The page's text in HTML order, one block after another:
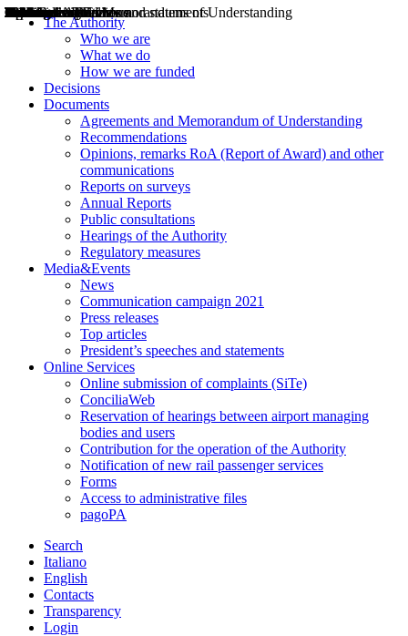
The Authority
Who we are
What we do
How we are funded
Decisions
Documents
Agreements and Memorandum of Understanding
Recommendations
Opinions, remarks RoA (Report of Award) and other
communications
Reports on surveys
Annual Reports
Public consultations
Hearings of the Authority
Regulatory measures
Media&Events
News
Communication campaign 2021
Press releases
Top articles
President’s speeches and statements
Online Services
Online submission of complaints (SiTe)
ConciliaWeb
Reservation of hearings between airport managing
bodies and users
Contribution for the operation of the Authority
Notification of new rail passenger services
Forms
Access to administrative files
pagoPA
Search
Italiano
English
Contacts
Transparency
Login
Decisions
Opinions
Public consultations
Hearings
Recommendations
Agreements and Memorandums of Understanding
Relazioni annuali
Misure di regolazione
News
Press Releases
Bollettini ART
Convegni ART
President’s interviews
Top articles
President’s speeches and statements
2004
2005
2010
2013
2014
2015
2016
2017
2018
2019
202
2020
2021
2022
2023
2024
2025
2026
Aereo
Marittimo
Terrestre